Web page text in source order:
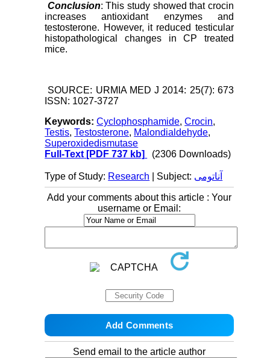
Conclusion: This study showed that crocin
increases antioxidant enzymes and
testosterone. However, it reduced testicular
histopathological changes in CP treated
mice.
SOURCE: URMIA MED J 2014: 25(7): 673
ISSN: 1027-3727
Keywords:Cyclophosphamide,Crocin,
Testis,Testosterone, Malondialdehyde,
Superoxidedismutase
Full-Text [PDF 737 kb] (2306 Downloads)
Type of Study: Research | Subject: آناتومی
Add your comments about this article : Your
username or Email:
Send email to the article author